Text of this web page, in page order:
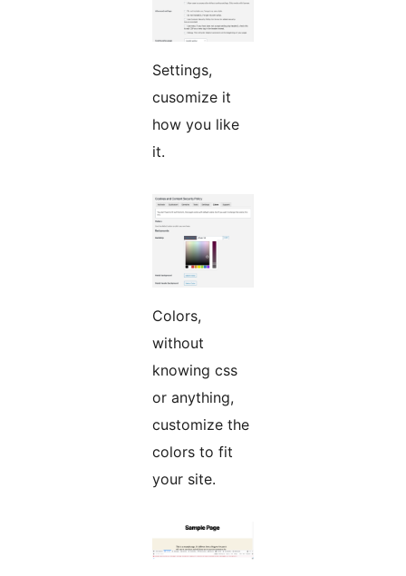
Settings,
cusomize it
how you like
it.
Colors,
without
knowing css
or anything,
customize the
colors to fit
your site.